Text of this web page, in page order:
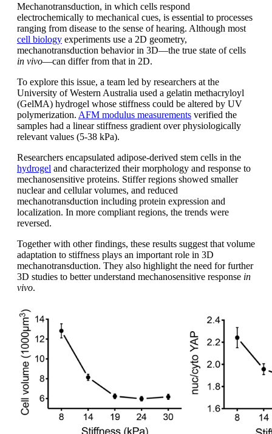
Mechanotransduction, in which cells respond
electrochemically to mechanical cues, is essential to processes
ranging from disease to the sense of hearing. Although most
cell biology experiments use a 2D geometry,
mechanotransduction behavior in 3D—the true state of cells
in vivo—can differ from that in 2D.
To explore this issue, a team led by researchers at the
University of Western Australia used a gelatin methacryloyl
(GelMA) hydrogel whose stiffness could be altered by UV
polymerization. AFM modulus measurements verified the
samples had a linear stiffness gradient over physiologically
relevant values (5-38 kPa).
Researchers encapsulated adipose-derived stem cells in the
hydrogel and characterized their morphology and response to
mechanosensitive proteins. Stiffer regions showed smaller
nuclear and cellular volumes, and reduced
mechanotransduction including protein expression and
localization. In more compliant regions, the trends were
reversed.
Together with other findings, these results suggest that volume
adaptation to stiffness plays an important role in 3D
mechanotransduction. They also highlight the need for further
3D studies to better understand mechanosensitive response in
vivo.